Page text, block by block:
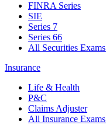
FINRA Series
SIE
Series 7
Series 66
All Securities Exams
Insurance
Life & Health
P&C
Claims Adjuster
All Insurance Exams